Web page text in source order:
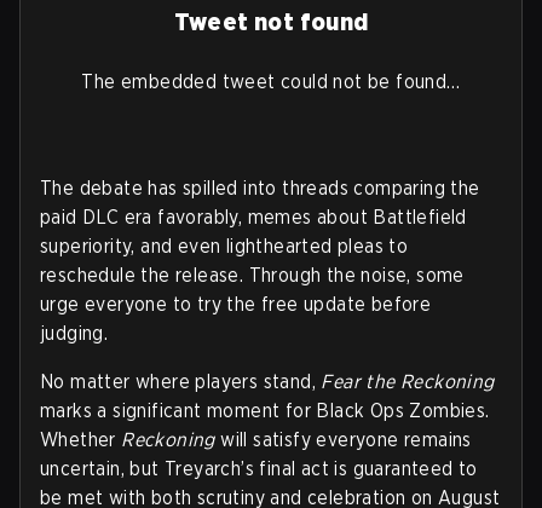
Tweet not found
The embedded tweet could not be found…
The debate has spilled into threads comparing the
paid DLC era favorably, memes about Battlefield
superiority, and even lighthearted pleas to
reschedule the release. Through the noise, some
urge everyone to try the free update before
judging.
No matter where players stand, Fear the Reckoning
marks a significant moment for Black Ops Zombies.
Whether Reckoningwill satisfy everyone remains
uncertain, but Treyarch’s final act is guaranteed to
be met with both scrutiny and celebration on August